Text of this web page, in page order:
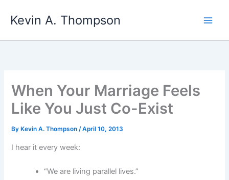
Kevin A. Thompson
When Your Marriage Feels
Like You Just Co-Exist
By Kevin A. Thompson/April 10, 2013
I hear it every week:
“We are living parallel lives.”